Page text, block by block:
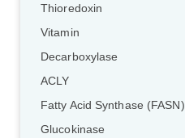
Thioredoxin
Vitamin
Decarboxylase
ACLY
Fatty Acid Synthase (FASN)
Glucokinase